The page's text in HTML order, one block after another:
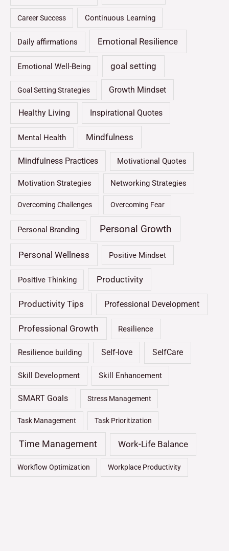
Career Success Continuous Learning
Daily affirmations Emotional Resilience
Emotional Well-Being goal setting
Goal Setting Strategies Growth Mindset
Healthy Living Inspirational Quotes
Mental Health Mindfulness
Mindfulness Practices Motivational Quotes
Motivation Strategies Networking Strategies
Overcoming Challenges Overcoming Fear
Personal Branding Personal Growth
Personal Wellness Positive Mindset
Positive Thinking Productivity
Productivity Tips Professional Development
Professional Growth Resilience
Resilience building Self-love SelfCare
Skill Development Skill Enhancement
SMART Goals Stress Management
Task Management Task Prioritization
Time Management Work-Life Balance
Workflow Optimization Workplace Productivity